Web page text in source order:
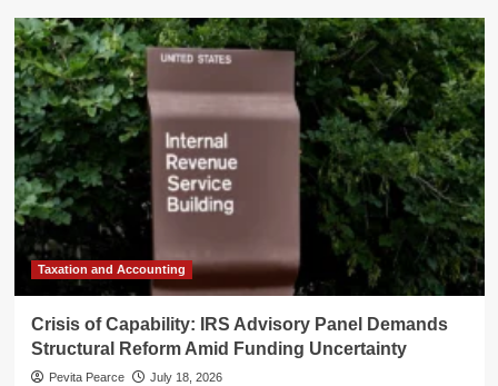
The
K-
Shaped
Economy:
Why
Investors
Should
Watch
These
Three
Dividend
Even
If
Aren’t
Buying
Taxation and Accounting
Crisis of Capability: IRS Advisory Panel Demands
Structural Reform Amid Funding Uncertainty
Pevita Pearce July 18, 2026